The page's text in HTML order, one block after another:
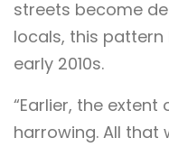
streets become
locals, this
early 2010s.
“Earlier, the
harrowing. All that